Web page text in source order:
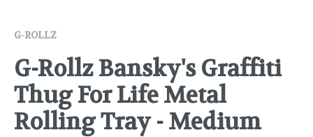
G-ROLLZ
G-Rollz Bansky's Graffiti
Thug For Life Metal
Rolling Tray - Medium